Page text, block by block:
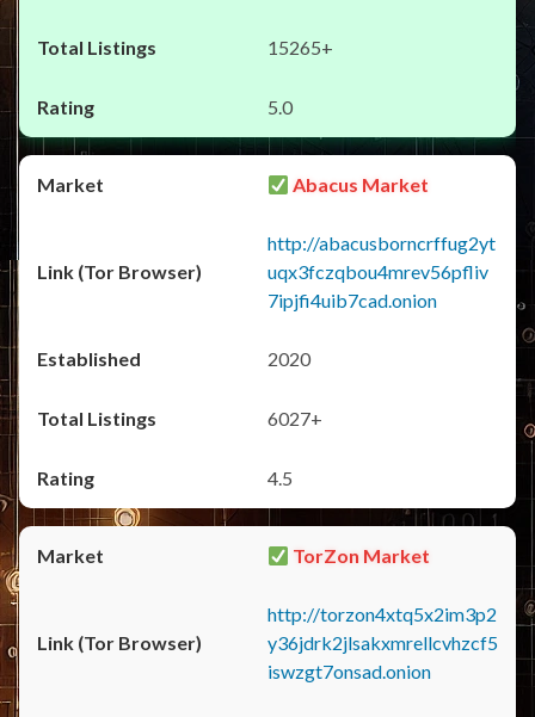
15265+
5.0
Abacus Market
http://abacusborncrffug2yt
uqx3fczqbou4mrev56pfliv
7ipjfi4uib7cad.onion
2020
6027+
4.5
TorZon Market
http://torzon4xtq5x2im3p2
y36jdrk2jlsakxmrellcvhzcf5
iswzgt7onsad.onion